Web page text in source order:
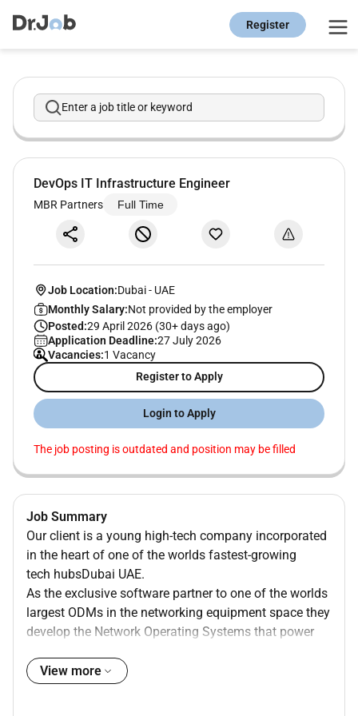
Register
Enter a job title or keyword
DevOps IT Infrastructure Engineer
MBR Partners Full Time
Job Location:Dubai- UAE
Monthly Salary:Not provided by the employer
Posted:29 April 2026 (30+ days ago)
Application Deadline:27 July 2026
Vacancies:1 Vacancy
Register to Apply
Login to Apply
The job posting is outdated and position may be filled
Job Summary
Our client is a young high-tech company incorporated
in the heart of one of the worlds fastest-growing
tech hubsDubai UAE.
As the exclusive software partner to one of the worlds
largest ODMs in the networking equipment space they
develop the Network Operating Systems that power
infrastructure. Building on this foundation they have
View more